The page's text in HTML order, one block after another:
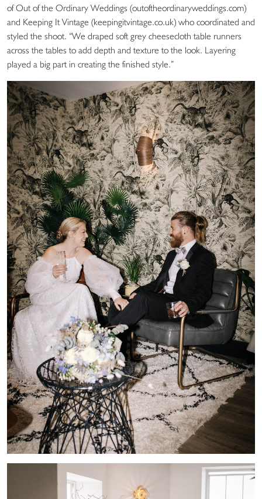
of Out of the Ordinary Weddings (outoftheordinaryweddings.com)
and Keeping It Vintage (keepingitvintage.co.uk) who coordinated and
styled the shoot. “We draped soft grey cheesecloth table runners
across the tables to add depth and texture to the look. Layering
played a big part in creating the finished style.”